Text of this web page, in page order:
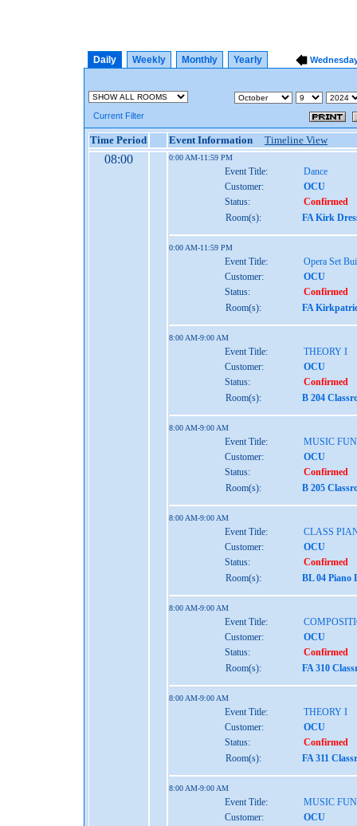
Daily Weekly Monthly Yearly
Current Filter
Time Period Event Information Timeline View
08:00 0:00 AM-11:59 PM
Event Title:
Dance
Customer:
OCU
Status:
Confirmed
Room(s):
FA Kirk
0:00 AM-11:59 PM
Event Title:
Opera Set
Customer:
OCU
Status:
Confirmed
Room(s):
FA
8:00 AM-9:00 AM
Event Title:
THEORY I
Customer:
OCU
Status:
Confirmed
Room(s):
B 204
8:00 AM-9:00 AM
Event Title:
MUSIC
Customer:
OCU
Status:
Confirmed
Room(s):
B 205
8:00 AM-9:00 AM
Event Title:
CLASS
Customer:
OCU
Status:
Confirmed
Room(s):
BL 04 Piano
8:00 AM-9:00 AM
Event Title:
Customer:
OCU
Status:
Confirmed
Room(s):
FA 310
8:00 AM-9:00 AM
Event Title:
THEORY I
Customer:
OCU
Status:
Confirmed
Room(s):
FA 311
8:00 AM-9:00 AM
Event Title:
MUSIC
Customer:
OCU